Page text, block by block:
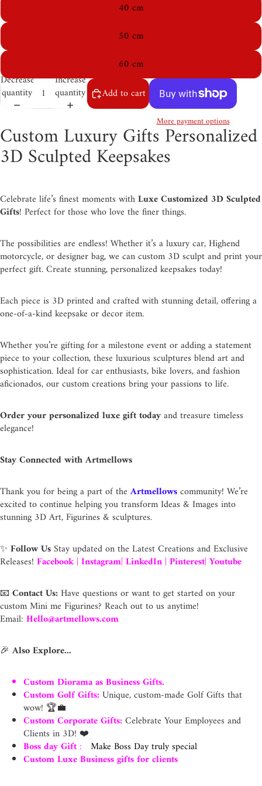
40 cm
50 cm
60 cm
Decrease
quantity
Increase
quantity Add to cart
More payment options
Custom Luxury Gifts Personalized
3D Sculpted Keepsakes
Celebrate life’s finest moments withLuxe Customized 3D Sculpted
Gifts! Perfect for those who love the finer things.
The possibilities are endless! Whether it’s a luxury car, Highend
motorcycle, or designer bag, we can custom 3D sculpt and print your
perfect gift. Create stunning, personalized keepsakes today!
Each piece is 3D printed and crafted with stunning detail, offering a
one-of-a-kind keepsake or decor item.
Whether you’re gifting for a milestone event or adding a statement
piece to your collection, these luxurious sculptures blend art and
sophistication. Ideal for car enthusiasts, bike lovers, and fashion
aficionados, our custom creations bring your passions to life.
Order your personalized luxe gift todayand treasure timeless
elegance!
Stay Connected with Artmellows
Thank you for being a part of the Artmellowscommunity! We’re
excited to continue helping you transform Ideas & Images into
stunning 3D Art, Figurines & sculptures.
✨ Follow UsStay updated on the Latest Creations and Exclusive
Releases! Facebook | Instagram| LinkedIn | Pinterest| Youtube
📧 Contact Us:Have questions or want to get started on your
custom Mini me Figurines? Reach out to us anytime!
Email: Hello@artmellows.com
🎉 Also Explore...
Custom Diorama as Business Gifts.
Custom Golf Gifts:Unique, custom-made Golf Gifts that
wow! 🏆💼
Custom Corporate Gifts:Celebrate Your Employees and
Clients in 3D! ❤️
Boss day Gift : Make Boss Day truly special
Custom Luxe Business gifts for clients